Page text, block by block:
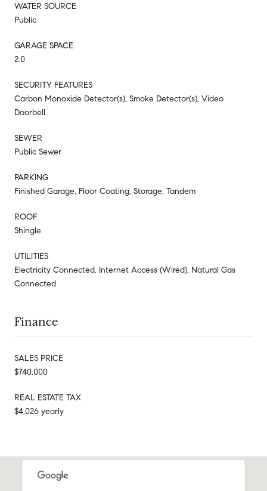
WATER SOURCE
Public
GARAGE SPACE
2.0
SECURITY FEATURES
Carbon Monoxide Detector(s), Smoke Detector(s), Video
Doorbell
SEWER
Public Sewer
PARKING
Finished Garage, Floor Coating, Storage, Tandem
ROOF
Shingle
UTILITIES
Electricity Connected, Internet Access (Wired), Natural Gas
Connected
Finance
SALES PRICE
$740,000
REAL ESTATE TAX
$4,026 yearly